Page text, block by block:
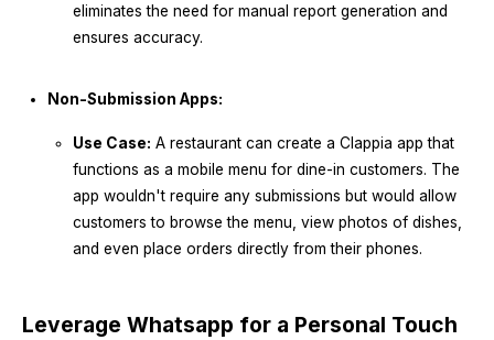
eliminates the need for manual report generation and
ensures accuracy.
Non-Submission Apps:
Use Case: A restaurant can create a Clappia app that
functions as a mobile menu for dine-in customers. The
app wouldn't require any submissions but would allow
customers to browse the menu, view photos of dishes,
and even place orders directly from their phones.
Leverage Whatsapp for a Personal Touch